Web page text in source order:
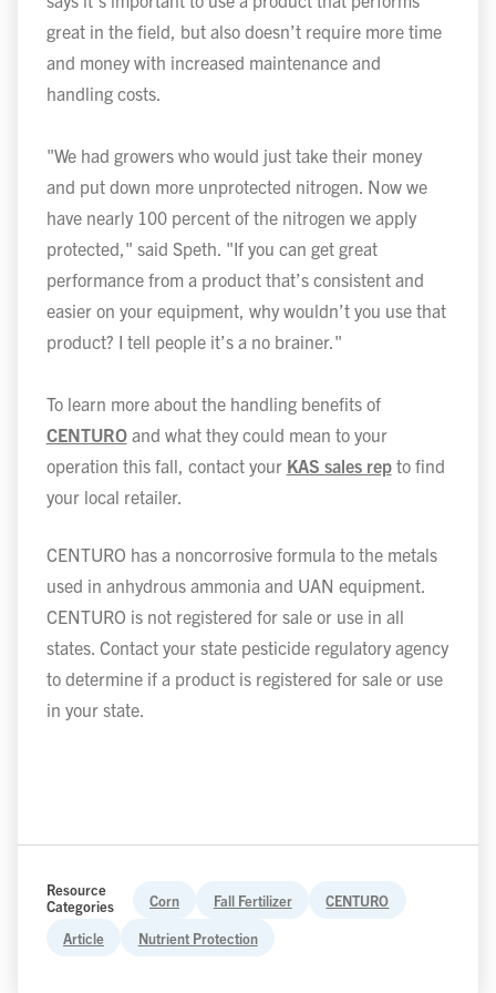
great in the field, but also doesn’t require more time
and money with increased maintenance and
handling costs.
"We had growers who would just take their money
and put down more unprotected nitrogen. Now we
have nearly 100 percent of the nitrogen we apply
protected," said Speth. "If you can get great
performance from a product that’s consistent and
easier on your equipment, why wouldn’t you use that
product? I tell people it’s a no brainer."
To learn more about the handling benefits of
CENTUROand what they could mean to your
operation this fall, contact your KAS sales repto find
your local retailer.
CENTURO has a noncorrosive formula to the metals
used in anhydrous ammonia and UAN equipment.
CENTURO is not registered for sale or use in all
states. Contact your state pesticide regulatory agency
to determine if a product is registered for sale or use
in your state.
Resource
Categories
Corn Fall Fertilizer CENTURO
Article Nutrient Protection